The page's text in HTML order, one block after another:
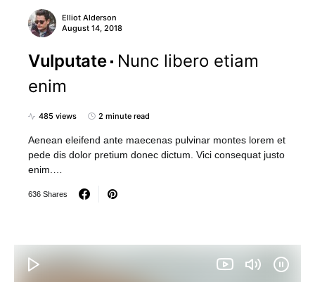
Elliot Alderson
August 14, 2018
Vulputate
Nunc libero etiam
enim
485 views 2 minute read
Aenean eleifend ante maecenas pulvinar montes lorem et
pede dis dolor pretium donec dictum. Vici consequat justo
enim.…
636 Shares